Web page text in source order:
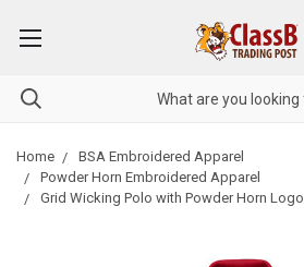
Home
BSA Embroidered Apparel
Powder Horn Embroidered Apparel
Grid Wicking Polo with Powder Horn Logo